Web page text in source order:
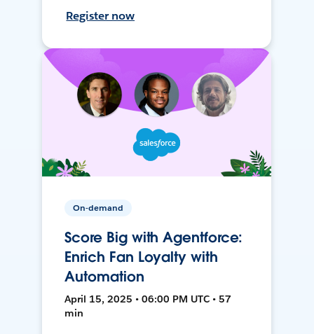
Register now
On-demand
Score Big with Agentforce:
Enrich Fan Loyalty with
Automation
April 15, 2025 • 06:00 PM UTC • 57
min